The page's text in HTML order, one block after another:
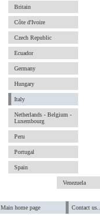
Britain
Côte d'Ivoire
Czech Republic
Ecuador
Germany
Hungary
Italy
Netherlands - Belgium -
Luxembourg
Peru
Portugal
Spain
Venezuela
Main home page Contact us...